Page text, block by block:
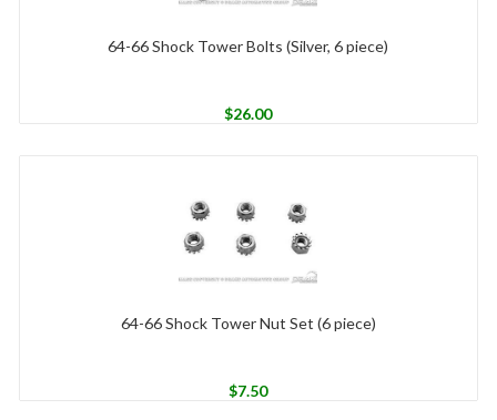
64-66 Shock Tower Bolts (Silver, 6 piece)
$26.00
64-66 Shock Tower Nut Set (6 piece)
$7.50